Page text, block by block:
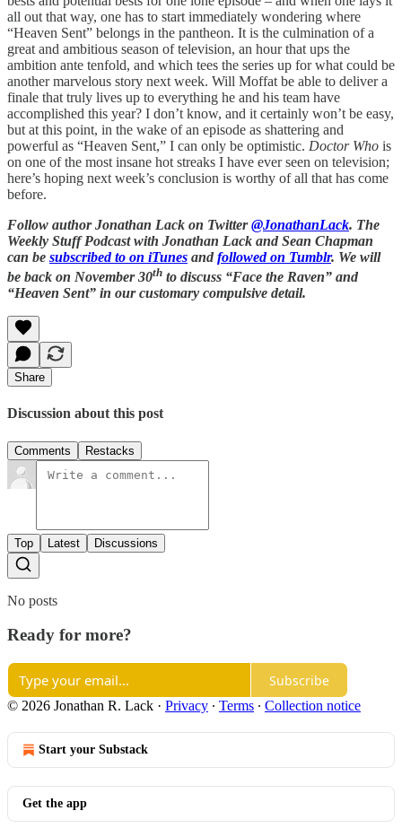
all out that way, one has to start immediately wondering where
“Heaven Sent” belongs in the pantheon. It is the culmination of a
great and ambitious season of television, an hour that ups the
ambition ante tenfold, and which tees the series up for what could be
another marvelous story next week. Will Moffat be able to deliver a
finale that truly lives up to everything he and his team have
accomplished this year? I don’t know, and it certainly won’t be easy,
but at this point, in the wake of an episode as shattering and
powerful as “Heaven Sent,” I can only be optimistic. Doctor Who is
on one of the most insane hot streaks I have ever seen on television;
here’s hoping next week’s conclusion is worthy of all that has come
before.
Follow author Jonathan Lack on Twitter@JonathanLack. The
Weekly Stuff Podcast with Jonathan Lack and Sean Chapman
can be subscribed to on iTunes and followed on Tumblr. We will
be back on November 30th to discuss “Face the Raven” and
“Heaven Sent” in our customary compulsive detail.
Share
Discussion about this post
Comments Restacks
Top Latest Discussions
No posts
Ready for more?
Subscribe
© 2026 Jonathan R. Lack · Privacy ∙ Terms ∙ Collection notice
Start your Substack
Get the app